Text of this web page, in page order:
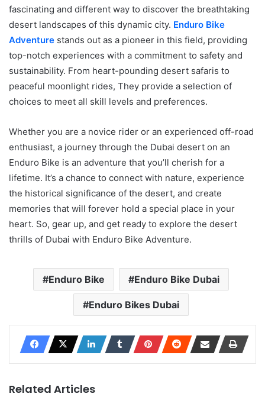
fascinating and different way to discover the breathtaking
desert landscapes of this dynamic city. Enduro Bike
Adventure stands out as a pioneer in this field, providing
top-notch experiences with a commitment to safety and
sustainability. From heart-pounding desert safaris to
peaceful moonlight rides, They provide a selection of
choices to meet all skill levels and preferences.
Whether you are a novice rider or an experienced off-road
enthusiast, a journey through the Dubai desert on an
Enduro Bike is an adventure that you’ll cherish for a
lifetime. It’s a chance to connect with nature, experience
the historical significance of the desert, and create
memories that will forever hold a special place in your
heart. So, gear up, and get ready to explore the desert
thrills of Dubai with Enduro Bike Adventure.
Enduro Bike Enduro Bike Dubai
Enduro Bikes Dubai
Related Articles